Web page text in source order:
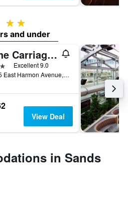
2 stars
and under
The Carriage House
Excellent 9.0
105 East Harmon Avenue, Las Vegas, NV, United States
View Deal
in Sands